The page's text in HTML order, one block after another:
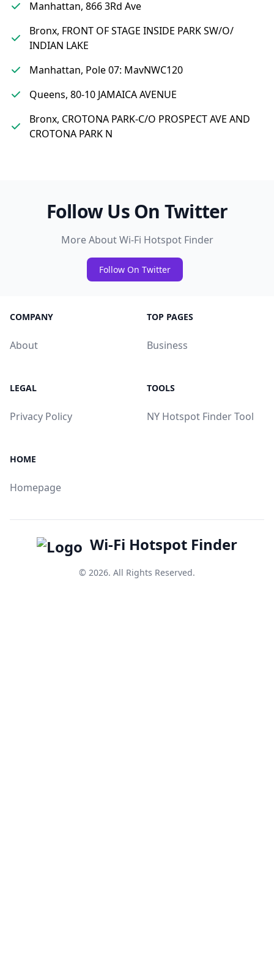
Manhattan, 866 3Rd Ave
Bronx, FRONT OF STAGE INSIDE PARK SW/O/
INDIAN LAKE
Manhattan, Pole 07: MavNWC120
Queens, 80-10 JAMAICA AVENUE
Bronx, CROTONA PARK-C/O PROSPECT AVE AND
CROTONA PARK N
Follow Us On Twitter
More About Wi-Fi Hotspot Finder
Follow On Twitter
COMPANY
About
TOP PAGES
Business
LEGAL
Privacy Policy
TOOLS
NY Hotspot Finder Tool
HOME
Homepage
Wi-Fi Hotspot Finder
© 2026. All Rights Reserved.